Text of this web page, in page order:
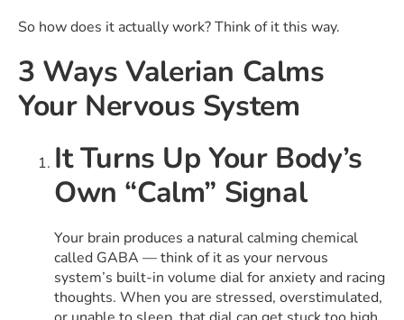
So how does it actually work? Think of it this way.
3 Ways Valerian Calms
Your Nervous System
It Turns Up Your Body’s
Own “Calm” Signal
Your brain produces a natural calming chemical
called GABA — think of it as your nervous
system’s built-in volume dial for anxiety and racing
thoughts. When you are stressed, overstimulated,